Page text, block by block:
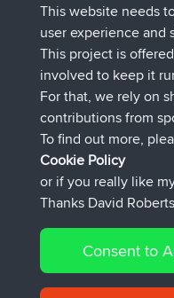
JimmyGERdołączył
JakMartindołączył do
TimoLiam dołączył do
helsinsky dołączył do
ItzChaosdołączył do
denerocharles
Connect
© 2026 David Robertson
This website needs
user experience and
This project is
involved to keep it
For that, we rely on
contributions from
To find out more,
Cookie Policy
or if you really like
Thanks David
Consent to